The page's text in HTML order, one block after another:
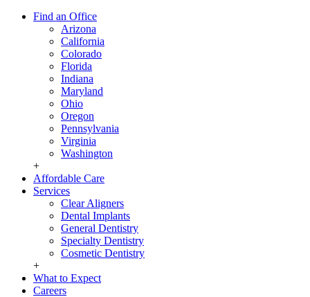
Find an Office
Arizona
California
Colorado
Florida
Indiana
Maryland
Ohio
Oregon
Pennsylvania
Virginia
Washington
+
Affordable Care
Services
Clear Aligners
Dental Implants
General Dentistry
Specialty Dentistry
Cosmetic Dentistry
+
What to Expect
Careers